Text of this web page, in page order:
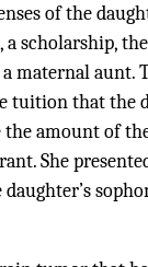
of the
scholarship,
maternal aunt.
tuition that the
amount of
She